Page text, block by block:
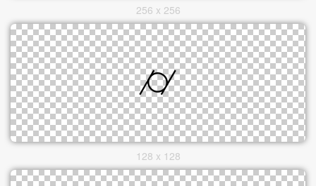
256 x 256
128 x 128